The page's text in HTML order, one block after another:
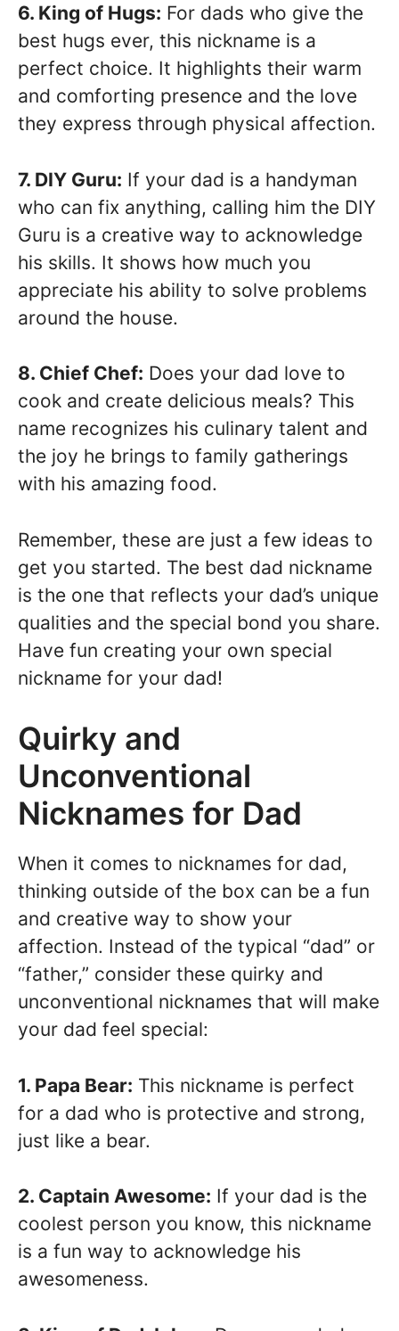
6. King of Hugs: For dads who give the
best hugs ever, this nickname is a
perfect choice. It highlights their warm
and comforting presence and the love
they express through physical affection.
7. DIY Guru: If your dad is a handyman
who can fix anything, calling him the DIY
Guru is a creative way to acknowledge
his skills. It shows how much you
appreciate his ability to solve problems
around the house.
8. Chief Chef: Does your dad love to
cook and create delicious meals? This
name recognizes his culinary talent and
the joy he brings to family gatherings
with his amazing food.
Remember, these are just a few ideas to
get you started. The best dad nickname
is the one that reflects your dad’s unique
qualities and the special bond you share.
Have fun creating your own special
nickname for your dad!
Quirky and
Unconventional
Nicknames for Dad
When it comes to nicknames for dad,
thinking outside of the box can be a fun
and creative way to show your
affection. Instead of the typical “dad” or
“father,” consider these quirky and
unconventional nicknames that will make
your dad feel special:
1. Papa Bear: This nickname is perfect
for a dad who is protective and strong,
just like a bear.
2. Captain Awesome: If your dad is the
coolest person you know, this nickname
is a fun way to acknowledge his
awesomeness.